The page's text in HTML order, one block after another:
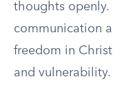
thoughts openly.
communication
freedom in
and